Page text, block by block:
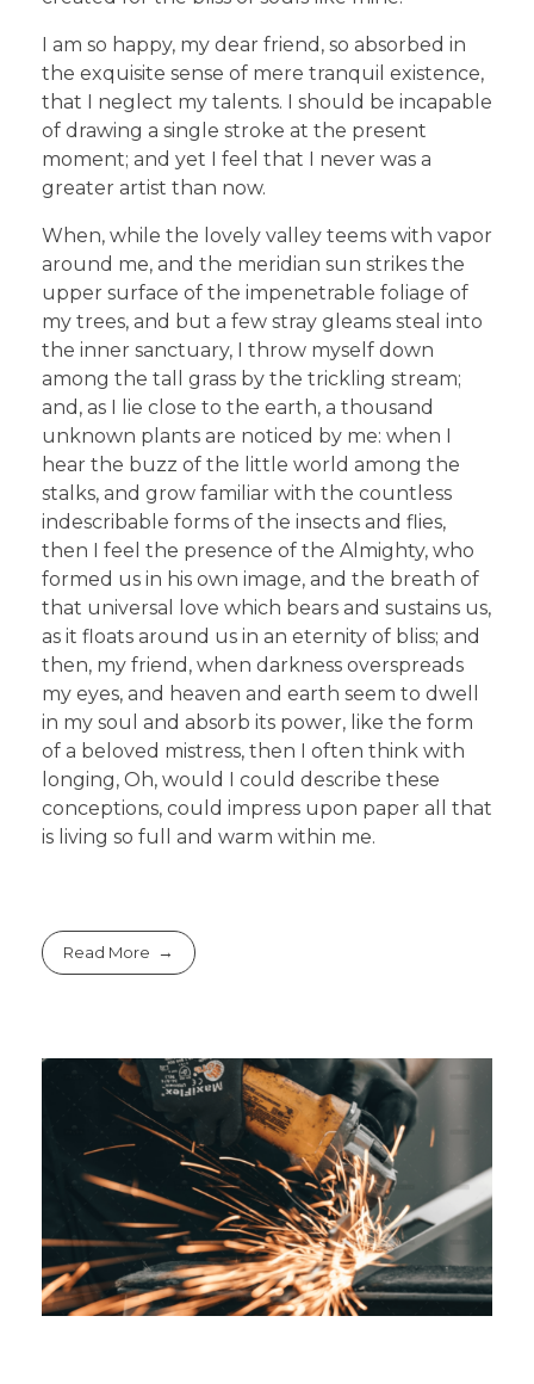
I am so happy, my dear friend, so absorbed in
the exquisite sense of mere tranquil existence,
that I neglect my talents. I should be incapable
of drawing a single stroke at the present
moment; and yet I feel that I never was a
greater artist than now.
When, while the lovely valley teems with vapor
around me, and the meridian sun strikes the
upper surface of the impenetrable foliage of
my trees, and but a few stray gleams steal into
the inner sanctuary, I throw myself down
among the tall grass by the trickling stream;
and, as I lie close to the earth, a thousand
unknown plants are noticed by me: when I
hear the buzz of the little world among the
stalks, and grow familiar with the countless
indescribable forms of the insects and flies,
then I feel the presence of the Almighty, who
formed us in his own image, and the breath of
that universal love which bears and sustains us,
as it floats around us in an eternity of bliss; and
then, my friend, when darkness overspreads
my eyes, and heaven and earth seem to dwell
in my soul and absorb its power, like the form
of a beloved mistress, then I often think with
longing, Oh, would I could describe these
conceptions, could impress upon paper all that
is living so full and warm within me.
Read More